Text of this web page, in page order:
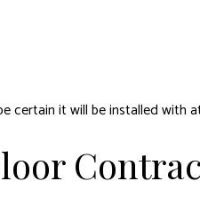
certain it will be installed with